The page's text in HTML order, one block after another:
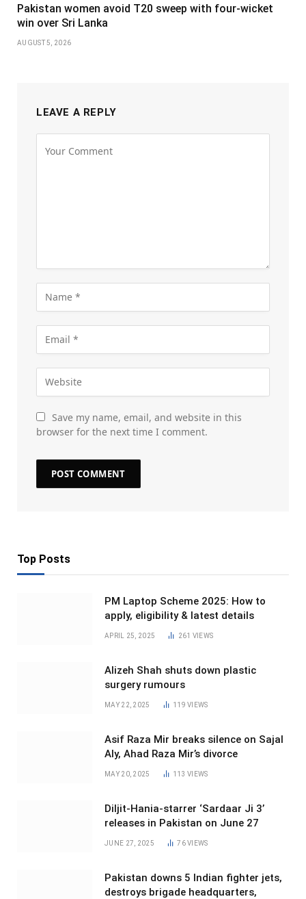
Pakistan women avoid T20 sweep with four-wicket
win over Sri Lanka
AUGUST 5, 2026
LEAVE A REPLY
Save my name, email, and website in this
browser for the next time I comment.
Top Posts
PM Laptop Scheme 2025: How to
apply, eligibility & latest details
APRIL 25, 2025 261 VIEWS
Alizeh Shah shuts down plastic
surgery rumours
MAY 22, 2025 119VIEWS
Asif Raza Mir breaks silence on Sajal
Aly, Ahad Raza Mir’s divorce
MAY 20, 2025 113VIEWS
Diljit-Hania-starrer ‘Sardaar Ji 3’
releases in Pakistan on June 27
JUNE 27, 2025 76VIEWS
Pakistan downs 5 Indian fighter jets,
destroys brigade headquarters,